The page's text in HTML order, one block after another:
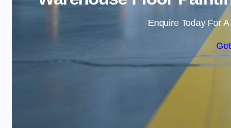
Enquire Today For